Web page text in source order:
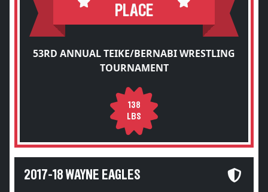
PLACE
53RD ANNUAL TEIKE/BERNABI WRESTLING
TOURNAMENT
138
LBS
2017-18 WAYNE EAGLES